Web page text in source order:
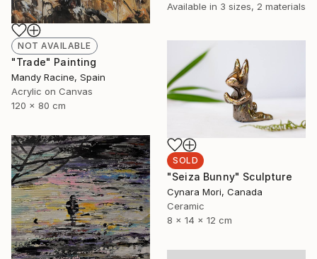
Available in 3 sizes, 2 materials
NOT AVAILABLE
"Trade" Painting
Mandy Racine, Spain
Acrylic on Canvas
120 x 80 cm
SOLD
"Seiza Bunny" Sculpture
Cynara Mori, Canada
Ceramic
8 x 14 x 12 cm